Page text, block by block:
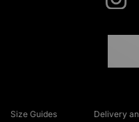
Size Guides Delivery